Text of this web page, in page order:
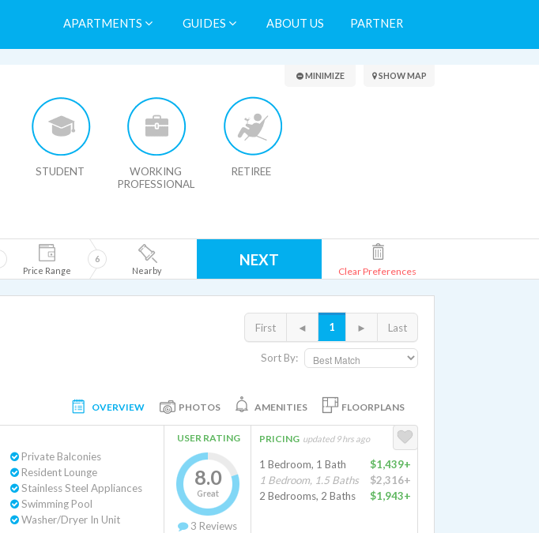
APARTMENTS GUIDES ABOUT US PARTNER
Search Results
STUDENT
WORKING
PROFESSIONAL
RETIREE
MINIMIZE SHOW MAP
Price Range
Nearby
6 NEXT
Clear Preferences
Sort By:
First ◄ 1 ► Last
OVERVIEW PHOTOS AMENITIES FLOORPLANS
Private Balconies
Resident Lounge
Stainless Steel Appliances
Swimming Pool
Washer/Dryer In Unit
USER RATING
8.0
Great
3 Reviews
PRICING updated 9 hrs ago
1 Bedroom, 1 Bath
$1,439+
1 Bedroom, 1.5 Baths
$2,316+
2 Bedrooms, 2 Baths
$1,943+